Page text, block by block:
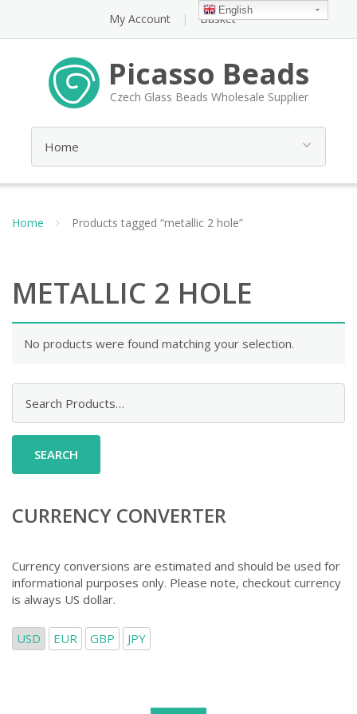
My Account Basket
Picasso Beads
Czech Glass Beads Wholesale Supplier
Home Products tagged “metallic 2 hole”
METALLIC 2 HOLE
No products were found matching your selection.
for:
CURRENCY CONVERTER
Currency conversions are estimated and should be used for
informational purposes only. Please note, checkout currency
is always US dollar.
USD EUR GBP JPY
English